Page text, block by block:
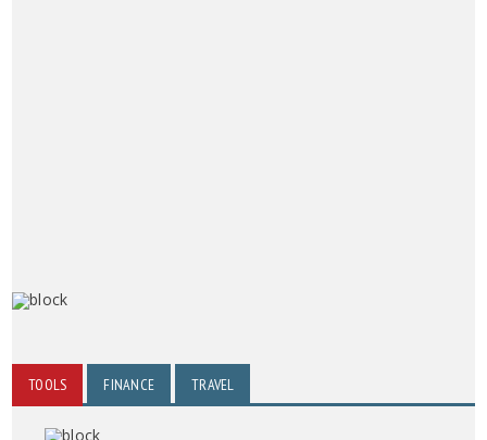
TOOLS FINANCE TRAVEL